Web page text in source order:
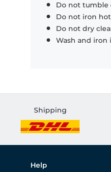
Do not tumble
Do not iron hot
Do not dry
Wash and iron
Shipping
Help